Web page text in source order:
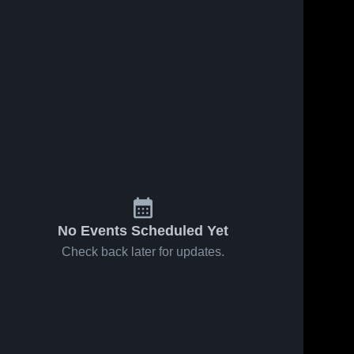
No Events Scheduled Yet
Check back later for updates.